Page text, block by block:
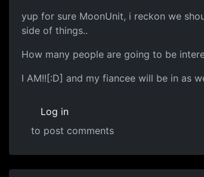
yup for sure MoonUnit, i reckon we
side of things..
How many people are going to be
I AM!![:D] and my fiancee will be in as
Log in
to post comments